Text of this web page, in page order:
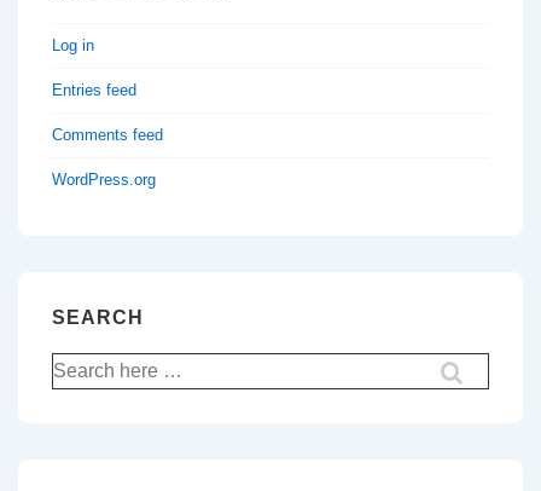
Log in
Entries feed
Comments feed
WordPress.org
SEARCH
Search
for: